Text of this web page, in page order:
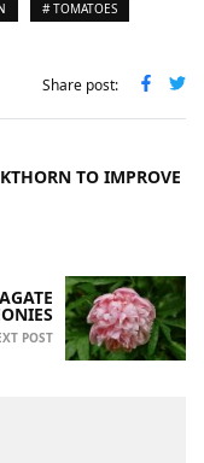
# TOMATOES
Share post:
TO IMPROVE
POST